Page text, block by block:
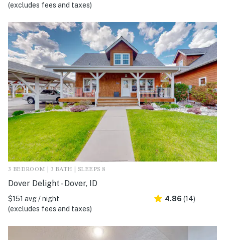
(excludes fees and taxes)
3 BEDROOM | 3 BATH | SLEEPS 8
Dover Delight - Dover, ID
$151 avg / night
(excludes fees and taxes)
4.86 (14)